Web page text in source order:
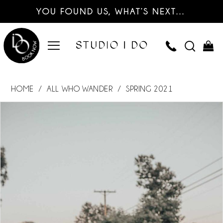
YOU FOUND US, WHAT’S NEXT…
HOME ALL WHO WANDER SPRING 2021